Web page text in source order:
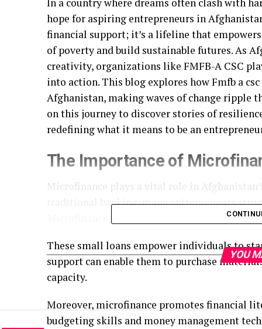
hope for aspiring entrepreneurs in
financial support; it’s a lifeline that
of poverty and build sustainable futures. As
creativity, organizations like FMFB-A CSC
into action. This blog explores how Fmfb a
Afghanistan, making waves of change ripple
on this journey to discover stories of
redefining what it means to be an
The Importance of
Microfinance plays a vital role in
traditional banking, many entrepreneurs
Microfinance institutions like FMFB-A CSC
These small loans empower individuals to
support can enable them to purchase
capacity.
Moreover, microfinance promotes financial
budgeting skills and money management
YOU